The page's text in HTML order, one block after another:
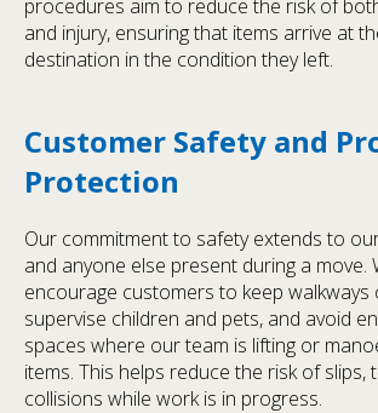
procedures aim to reduce the risk of
and injury, ensuring that items arrive at
destination in the condition they left.
Customer Safety and
Protection
Our commitment to safety extends to
and anyone else present during a move.
encourage customers to keep walkways
supervise children and pets, and avoid
spaces where our team is lifting or
items. This helps reduce the risk of slips,
collisions while work is in progress.